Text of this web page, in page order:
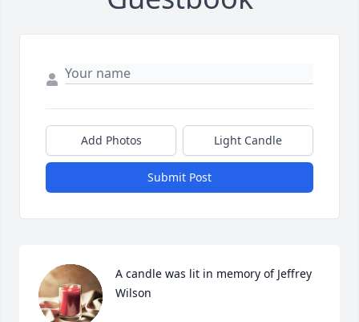
Add Photos Light Candle
Submit Post
A candle was lit in memory of Jeffrey
Wilson